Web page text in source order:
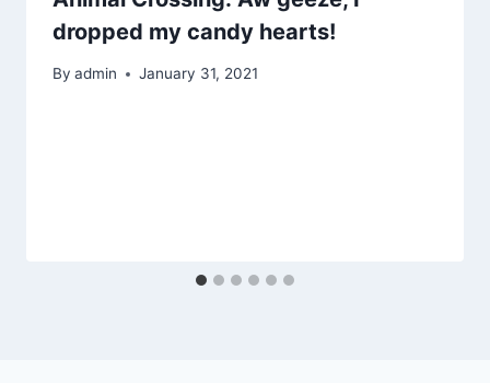
dropped my candy hearts!
By admin January 31, 2021